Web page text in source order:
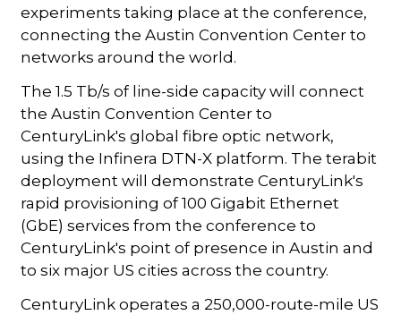
experiments taking place at the conference,
connecting the Austin Convention Center to
networks around the world.
The 1.5 Tb/s of line-side capacity will connect
the Austin Convention Center to
CenturyLink's global fibre optic network,
using the Infinera DTN-X platform. The terabit
deployment will demonstrate CenturyLink's
rapid provisioning of 100 Gigabit Ethernet
(GbE) services from the conference to
CenturyLink's point of presence in Austin and
to six major US cities across the country.
CenturyLink operates a 250,000-route-mile US